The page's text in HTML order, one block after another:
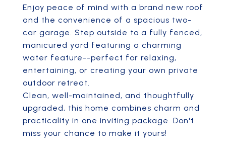
Enjoy peace of mind with a brand new roof
and the convenience of a spacious two-
car garage. Step outside to a fully fenced,
manicured yard featuring a charming
water feature--perfect for relaxing,
entertaining, or creating your own private
outdoor retreat.
Clean, well-maintained, and thoughtfully
upgraded, this home combines charm and
practicality in one inviting package. Don't
miss your chance to make it yours!